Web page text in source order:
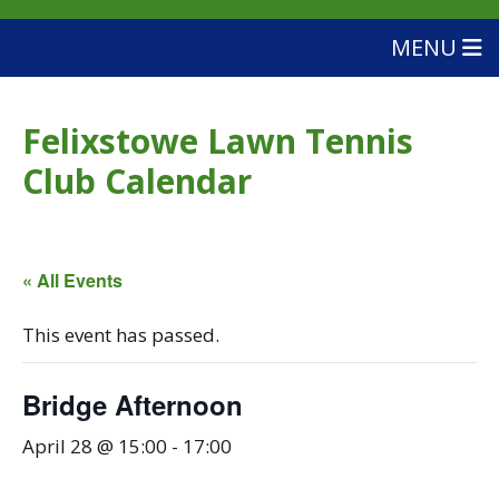
MENU
Felixstowe Lawn Tennis
Club Calendar
« All Events
This event has passed.
Bridge Afternoon
April 28 @ 15:00 - 17:00